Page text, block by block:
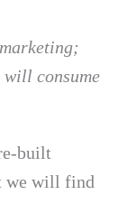
will consume
built
we will find